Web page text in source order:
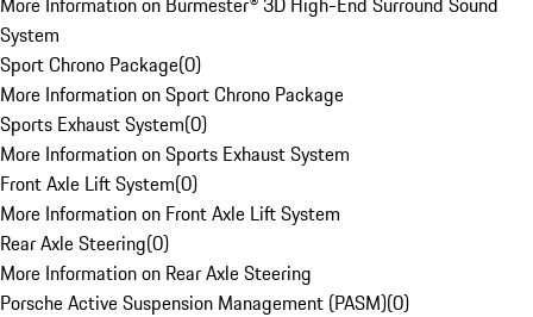
System
Sport Chrono Package(0)
More Information on Sport Chrono Package
Sports Exhaust System(0)
More Information on Sports Exhaust System
Front Axle Lift System(0)
More Information on Front Axle Lift System
Rear Axle Steering(0)
More Information on Rear Axle Steering
Porsche Active Suspension Management (PASM)(0)